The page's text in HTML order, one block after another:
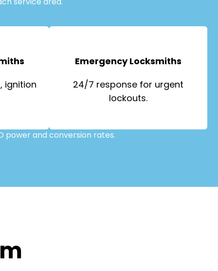
ignition
Emergency Locksmiths
24/7 response for urgent
lockouts.
power and conversion rates.